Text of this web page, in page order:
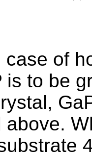
case of
is to be
above.